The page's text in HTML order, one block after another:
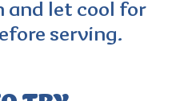
and let cool for
serving.